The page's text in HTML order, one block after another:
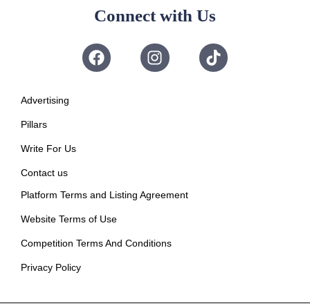
Connect with Us
Advertising
Pillars
Write For Us
Contact us
Platform Terms and Listing Agreement
Website Terms of Use
Competition Terms And Conditions
Privacy Policy